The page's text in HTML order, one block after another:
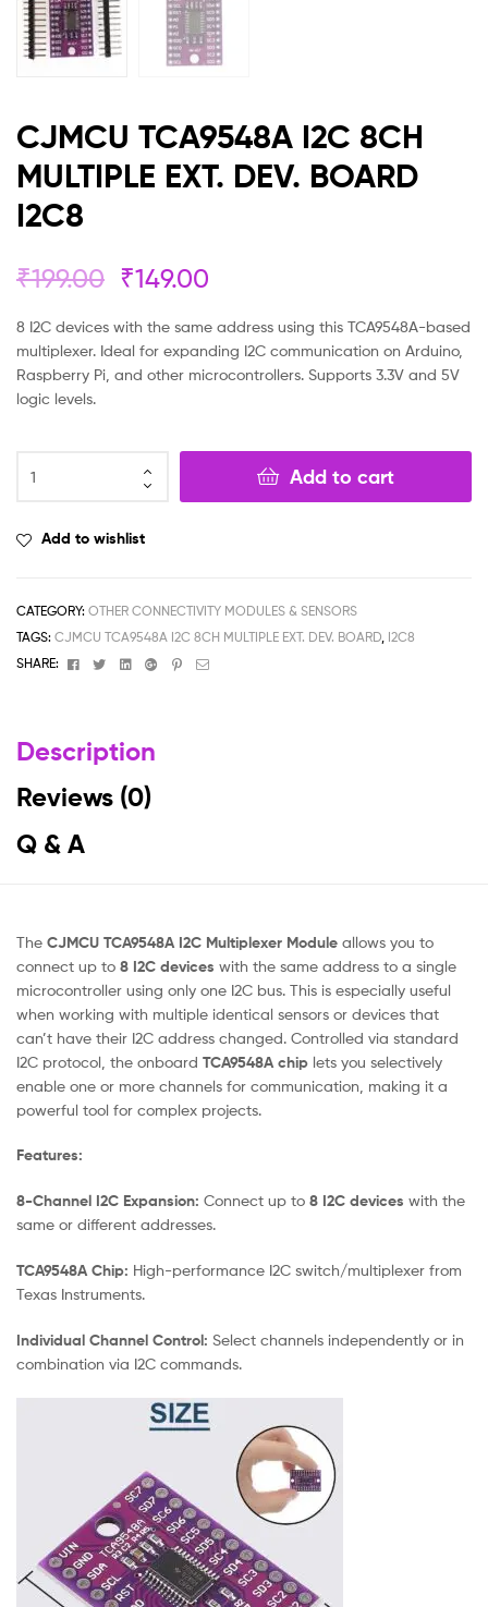
CJMCU TCA9548A I2C 8CH
MULTIPLE EXT. DEV. BOARD
I2C8
₹199.00 ₹149.00
8 I2C devices with the same address using this TCA9548A-based
multiplexer. Ideal for expanding I2C communication on Arduino,
Raspberry Pi, and other microcontrollers. Supports 3.3V and 5V
logic levels.
Add to cart
Add to wishlist
CATEGORY: OTHER CONNECTIVITY MODULES & SENSORS
TAGS: CJMCU TCA9548A I2C 8CH MULTIPLE EXT. DEV. BOARD I2C8
SHARE:
FacebookTwitterLinkedinGoogle+Pinterest
Email
Description
Reviews (0)
Q & A
The CJMCU TCA9548A I2C Multiplexer Module allows you to
connect up to 8 I2C devices with the same address to a single
microcontroller using only one I2C bus. This is especially useful
when working with multiple identical sensors or devices that
can’t have their I2C address changed. Controlled via standard
I2C protocol, the onboard TCA9548A chip lets you selectively
enable one or more channels for communication, making it a
powerful tool for complex projects.
Features:
8-Channel I2C Expansion: Connect up to 8 I2C devices with the
same or different addresses.
TCA9548A Chip: High-performance I2C switch/multiplexer from
Texas Instruments.
Individual Channel Control: Select channels independently or in
combination via I2C commands.